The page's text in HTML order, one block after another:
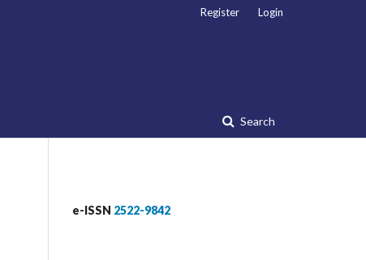
Search
Register Login
e-ISSN 2522-9842